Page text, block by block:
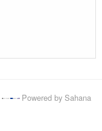
Powered by Sahana